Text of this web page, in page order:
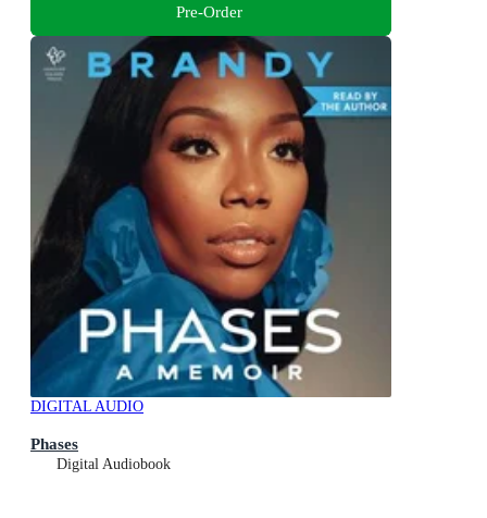
Pre-Order
DIGITAL AUDIO
Phases
Digital Audiobook